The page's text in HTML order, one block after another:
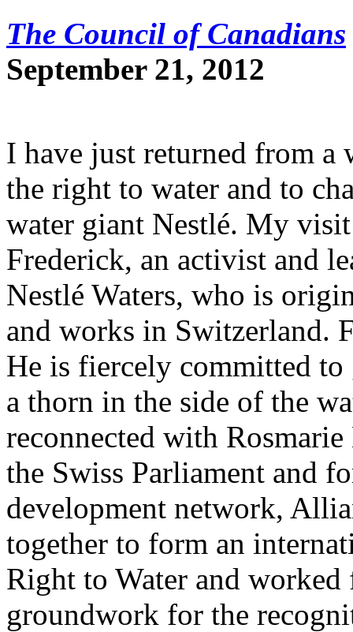
The Council of Canadians
September 21, 2012
I have just returned from a
the right to water and to
water giant Nestlé. My
Frederick, an activist and
Nestlé Waters, who is
and works in Switzerland.
He is fiercely committed to
a thorn in the side of the
reconnected with
the Swiss Parliament and
development network,
together to form an
Right to Water and
groundwork for the